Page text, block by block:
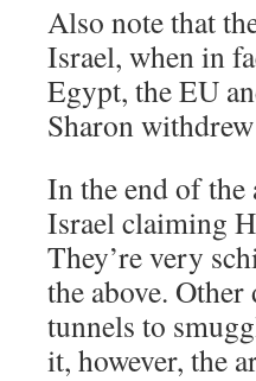
Also note that
Israel, when in
Egypt, the EU
Sharon
In the end of the
Israel claiming
They’re very
the above. Other
tunnels to
it, however, the